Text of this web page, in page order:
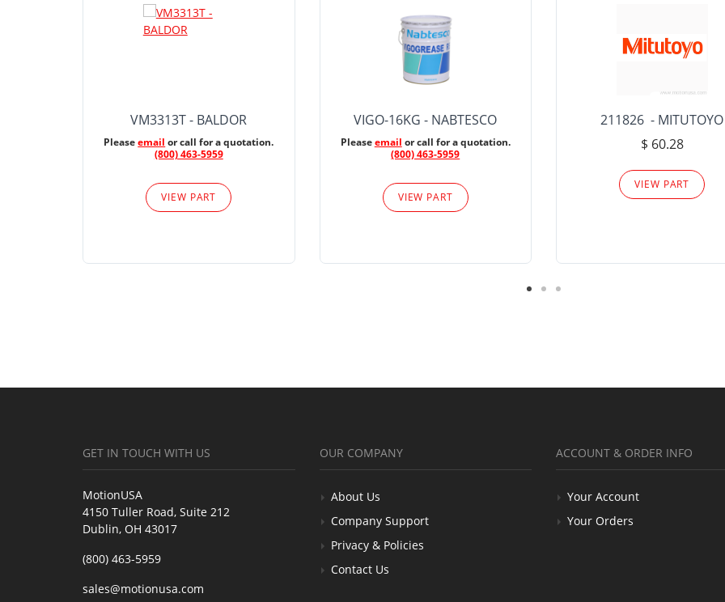
VM3313T - BALDOR
Pleaseemail or call for a quotation.
(800) 463-5959
VIEW PART
VIGO-16KG - NABTESCO
Pleaseemail or call for a quotation.
(800) 463-5959
VIEW PART
211826 - MITUTOYO
$ 60.28
VIEW PART
GET IN TOUCH WITH US
MotionUSA
4150 Tuller Road, Suite 212
Dublin, OH 43017
(800) 463-5959
sales@motionusa.com
OUR COMPANY
About Us
Company Support
Privacy & Policies
Contact Us
ACCOUNT & ORDER INFO
Your Account
Your Orders